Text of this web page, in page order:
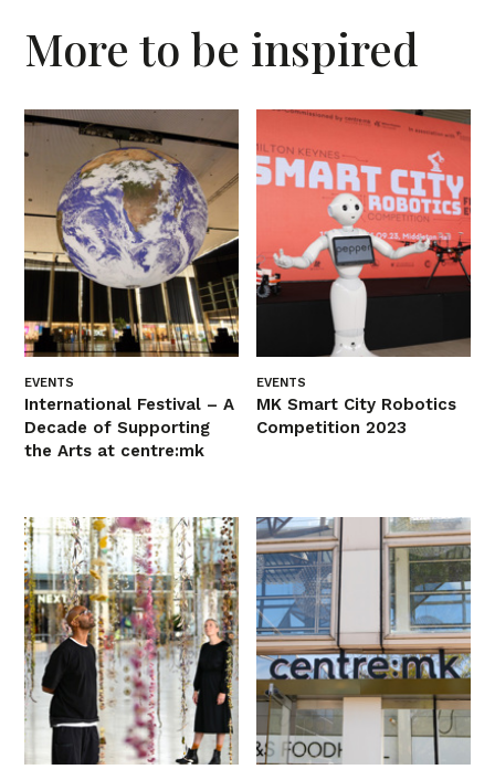
More to be inspired
EVENTS
International Festival – A
Decade of Supporting
the Arts at centre:mk
EVENTS
MK Smart City Robotics
Competition 2023